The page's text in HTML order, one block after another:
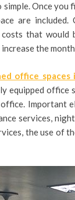
Once
are
that
the
office spaces
office
Important
services,
the use of